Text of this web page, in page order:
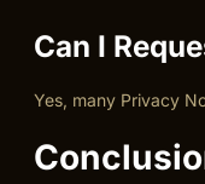
Can I
Yes, many Privacy